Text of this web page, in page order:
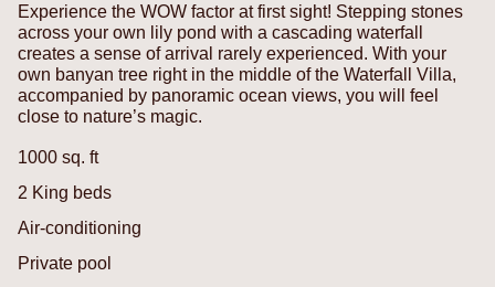
Experience the WOW factor at first sight! Stepping stones
across your own lily pond with a cascading waterfall
creates a sense of arrival rarely experienced. With your
own banyan tree right in the middle of the Waterfall Villa,
accompanied by panoramic ocean views, you will feel
close to nature’s magic.
1000 sq. ft
2 King beds
Air-conditioning
Private pool